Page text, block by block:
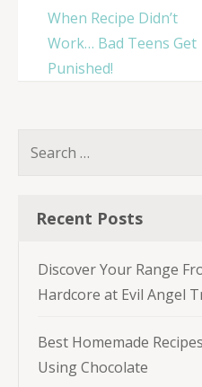
Post
navigation
When Recipe Didn’t
Work… Bad Teens Get
Punished!
Search
Recent Posts
Discover Your Range
Hardcore at Evil Angel
Best Homemade
Using Chocolate